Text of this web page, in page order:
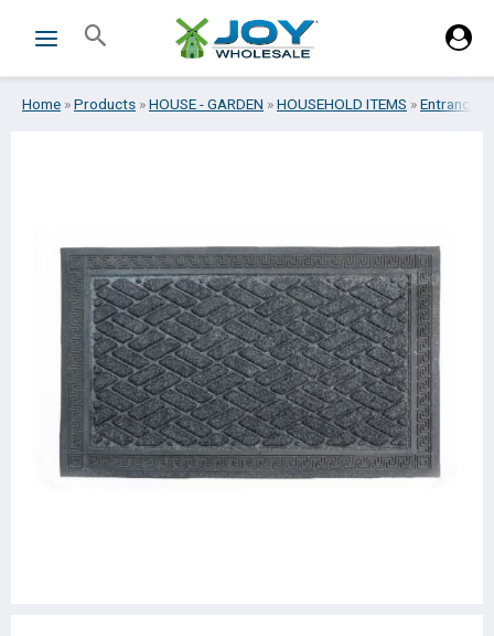
Search
Home »Products »HOUSE - GARDEN »HOUSEHOLD ITEMS »Entrance